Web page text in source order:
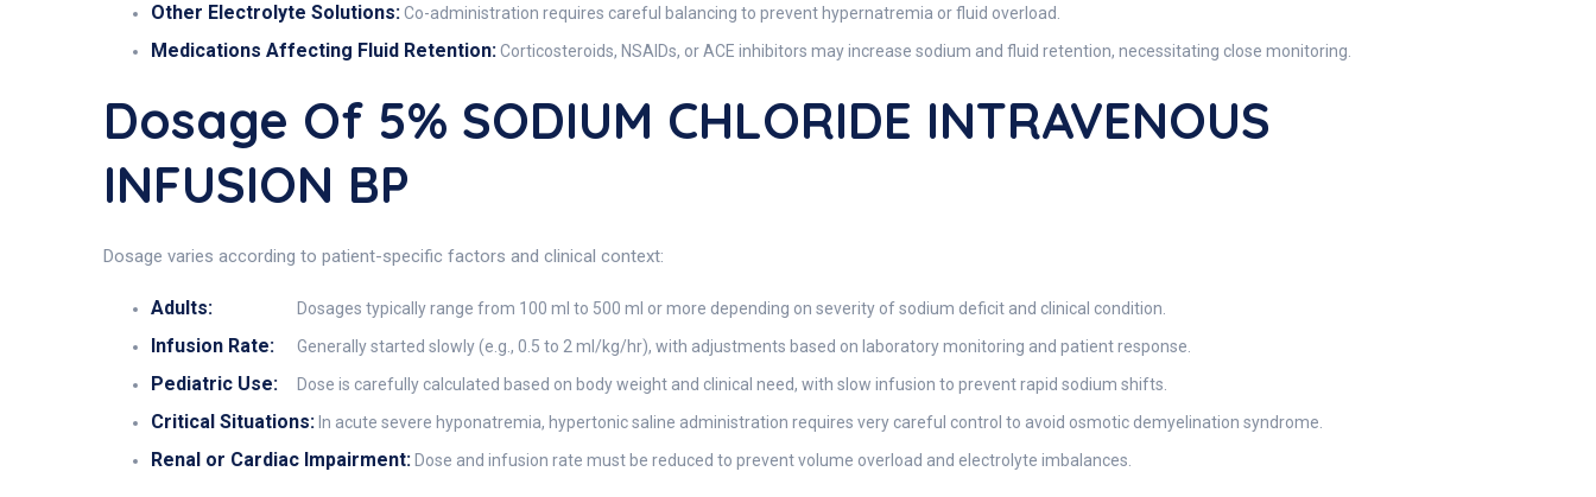
Other Electrolyte Solutions:Co-administration requires careful balancing to prevent hypernatremia or fluid overload.
Medications Affecting Fluid Retention:Corticosteroids, NSAIDs, or ACE inhibitors may increase sodium and fluid retention, necessitating close monitoring.
Dosage Of 5% SODIUM CHLORIDE INTRAVENOUS
INFUSION BP
Dosage varies according to patient-specific factors and clinical context:
Adults: Dosages typically range from 100 ml to 500 ml or more depending on severity of sodium deficit and clinical condition.
Infusion Rate: Generally started slowly (e.g., 0.5 to 2 ml/kg/hr), with adjustments based on laboratory monitoring and patient response.
Pediatric Use: Dose is carefully calculated based on body weight and clinical need, with slow infusion to prevent rapid sodium shifts.
Critical Situations: In acute severe hyponatremia, hypertonic saline administration requires very careful control to avoid osmotic demyelination syndrome.
Renal or Cardiac Impairment: Dose and infusion rate must be reduced to prevent volume overload and electrolyte imbalances.